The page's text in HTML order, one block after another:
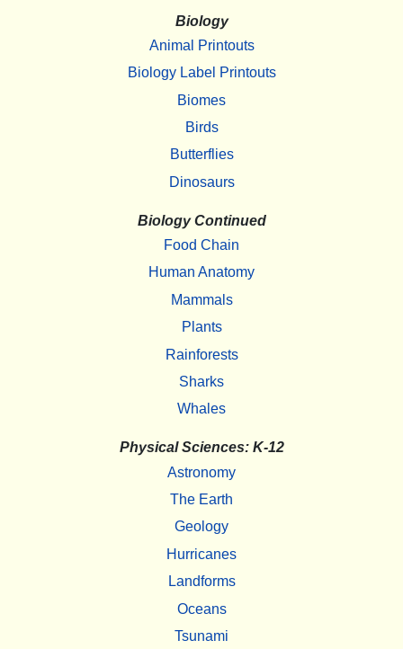
Biology
Animal Printouts
Biology Label Printouts
Biomes
Birds
Butterflies
Dinosaurs
Biology Continued
Food Chain
Human Anatomy
Mammals
Plants
Rainforests
Sharks
Whales
Physical Sciences: K-12
Astronomy
The Earth
Geology
Hurricanes
Landforms
Oceans
Tsunami